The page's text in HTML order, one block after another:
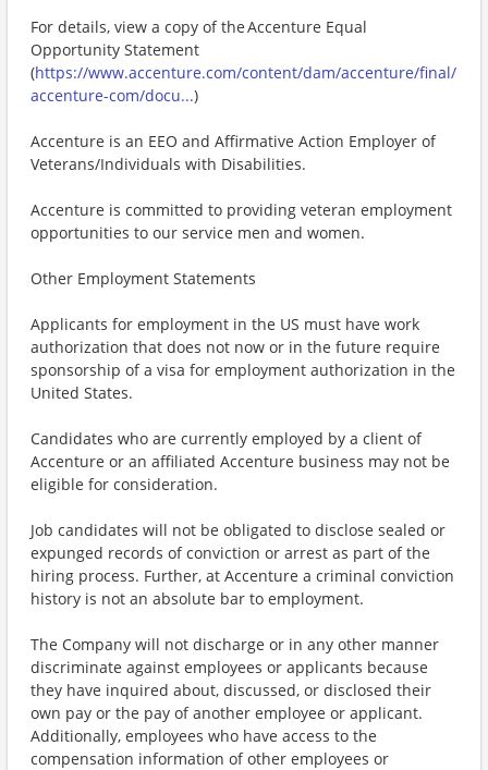
For details, view a copy of the Accenture Equal
Opportunity Statement
(https://www.accenture.com/content/dam/accenture/final/
accenture-com/docu...)
Accenture is an EEO and Affirmative Action Employer of
Veterans/Individuals with Disabilities.
Accenture is committed to providing veteran employment
opportunities to our service men and women.
Other Employment Statements
Applicants for employment in the US must have work
authorization that does not now or in the future require
sponsorship of a visa for employment authorization in the
United States.
Candidates who are currently employed by a client of
Accenture or an affiliated Accenture business may not be
eligible for consideration.
Job candidates will not be obligated to disclose sealed or
expunged records of conviction or arrest as part of the
hiring process. Further, at Accenture a criminal conviction
history is not an absolute bar to employment.
The Company will not discharge or in any other manner
discriminate against employees or applicants because
they have inquired about, discussed, or disclosed their
own pay or the pay of another employee or applicant.
Additionally, employees who have access to the
compensation information of other employees or